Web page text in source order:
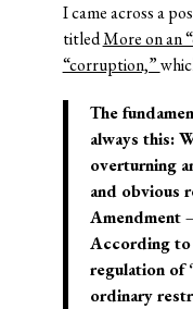
I came across a
titledMore on an
“corruption,”
The
always this:
overturning
and obvious
Amendment
According
regulation of
ordinary